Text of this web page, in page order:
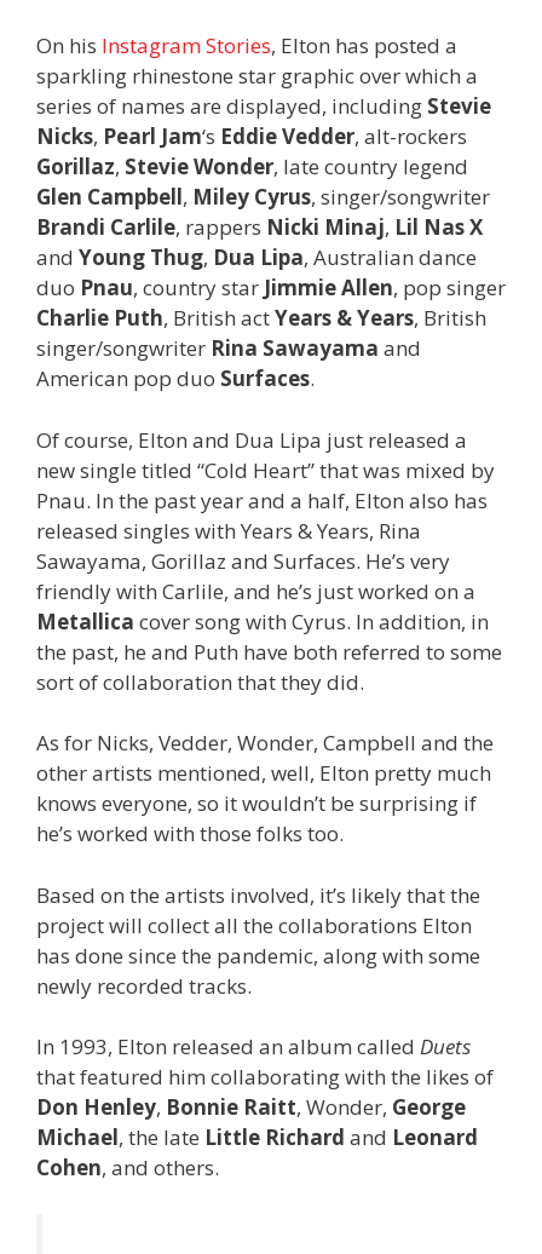
On his Instagram Stories, Elton has posted a
sparkling rhinestone star graphic over which a
series of names are displayed, including Stevie
Nicks, Pearl Jam‘s Eddie Vedder, alt-rockers
Gorillaz, Stevie Wonder, late country legend
Glen Campbell, Miley Cyrus, singer/songwriter
Brandi Carlile, rappers Nicki Minaj, Lil Nas X
and Young Thug, Dua Lipa, Australian dance
duo Pnau, country star Jimmie Allen, pop singer
Charlie Puth, British actYears & Years, British
singer/songwriter Rina Sawayama and
American pop duo Surfaces.
Of course, Elton and Dua Lipa just released a
new single titled “Cold Heart” that was mixed by
Pnau. In the past year and a half, Elton also has
released singles with Years & Years, Rina
Sawayama, Gorillaz and Surfaces. He’s very
friendly with Carlile, and he’s just worked on a
Metallica cover song with Cyrus. In addition, in
the past, he and Puth have both referred to some
sort of collaboration that they did.
As for Nicks, Vedder, Wonder, Campbell and the
other artists mentioned, well, Elton pretty much
knows everyone, so it wouldn’t be surprising if
he’s worked with those folks too.
Based on the artists involved, it’s likely that the
project will collect all the collaborations Elton
has done since the pandemic, along with some
newly recorded tracks.
In 1993, Elton released an album called Duets
that featured him collaborating with the likes of
Don Henley, Bonnie Raitt, Wonder, George
Michael, the late Little Richard and Leonard
Cohen, and others.